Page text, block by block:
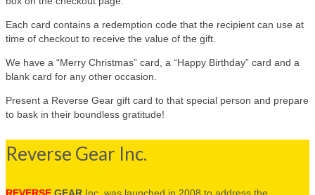
Each card contains a redemption code that the recipient can use at
time of checkout to receive the value of the gift.
We have a “Merry Christmas” card, a “Happy Birthday” card and a
blank card for any other occasion.
Present a Reverse Gear gift card to that special person and prepare
to bask in their boundless gratitude!
Reverse Gear Inc.